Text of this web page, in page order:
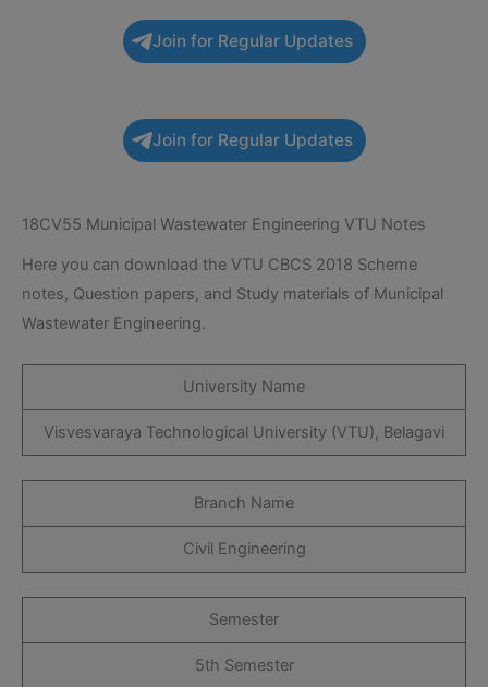
Join for Regular Updates
Join for Regular Updates
18CV55 Municipal Wastewater Engineering VTU Notes
Here you can download the VTU CBCS 2018 Scheme
notes, Question papers, and Study materials of Municipal
Wastewater Engineering.
University Name
Visvesvaraya Technological University (VTU), Belagavi
Branch Name
Civil Engineering
Semester
5th Semester